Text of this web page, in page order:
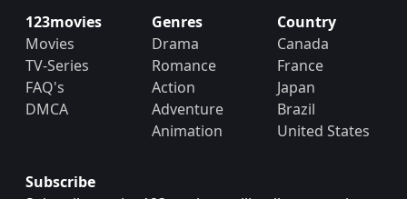
123movies
Movies
TV-Series
FAQ's
DMCA
Genres
Drama
Romance
Action
Adventure
Animation
Country
Canada
France
Japan
Brazil
United States
Subscribe